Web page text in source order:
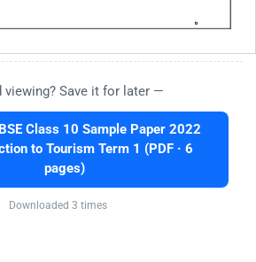
viewing? Save it for later —
Class 10 Sample Paper 2022
to Tourism Term 1 (PDF · 6
pages)
Downloaded 3 times